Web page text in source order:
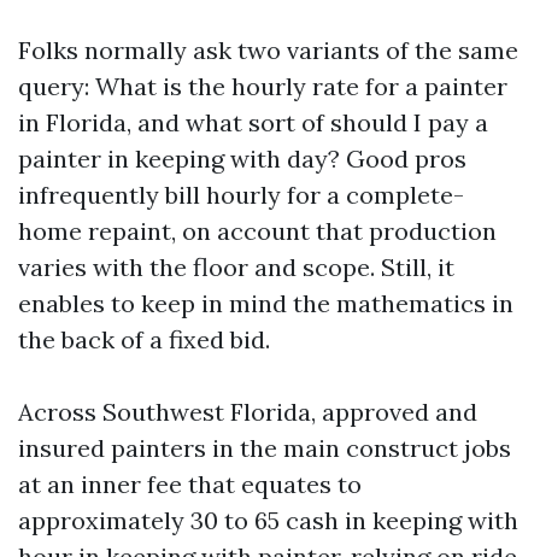
Folks normally ask two variants of the same
query: What is the hourly rate for a painter
in Florida, and what sort of should I pay a
painter in keeping with day? Good pros
infrequently bill hourly for a complete-
home repaint, on account that production
varies with the floor and scope. Still, it
enables to keep in mind the mathematics in
the back of a fixed bid.
Across Southwest Florida, approved and
insured painters in the main construct jobs
at an inner fee that equates to
approximately 30 to 65 cash in keeping with